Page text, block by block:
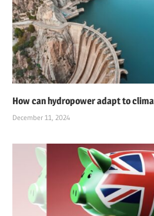
How can hydropower adapt to
December 11, 2024